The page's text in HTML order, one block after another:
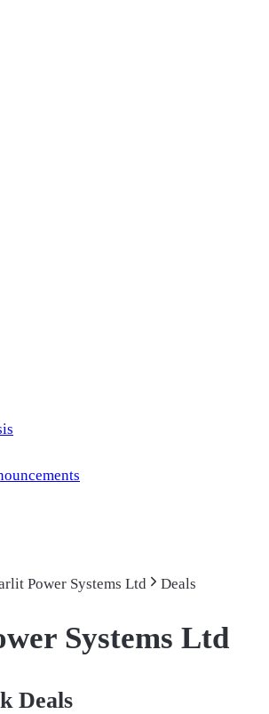
Power Systems Ltd Deals
Systems Ltd
Deals